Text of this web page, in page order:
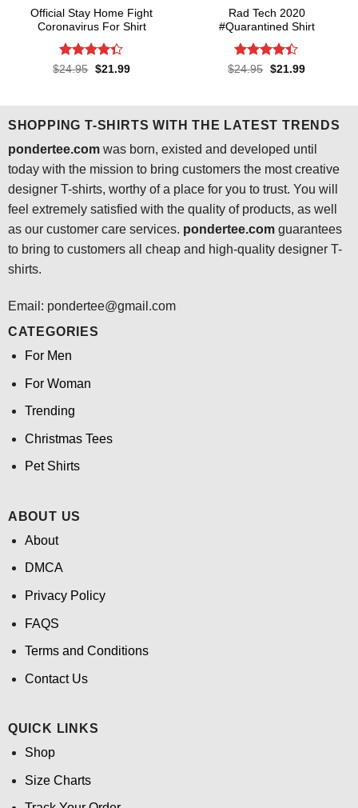
Official Stay Home Fight
Coronavirus For Shirt
Rated4.3
$24.95 Original
$21.99Current
Rad Tech 2020
#Quarantined Shirt
Rated4.4
$24.95 Original
$21.99Current
SHOPPING T-SHIRTS WITH THE LATEST TRENDS
pondertee.comwas born, existed and developed until
today with the mission to bring customers the most creative
designer T-shirts, worthy of a place for you to trust. You will
feel extremely satisfied with the quality of products, as well
as our customer care services. pondertee.comguarantees
to bring to customers all cheap and high-quality designer T-
shirts.
Email: pondertee@gmail.com
CATEGORIES
For Men
For Woman
Trending
Christmas Tees
Pet Shirts
ABOUT US
About
DMCA
Privacy Policy
FAQS
Terms and Conditions
Contact Us
QUICK LINKS
Shop
Size Charts